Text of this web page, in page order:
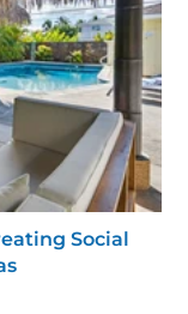
Social